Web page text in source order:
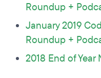
Roundup +
January 2019
Roundup +
2018 End of